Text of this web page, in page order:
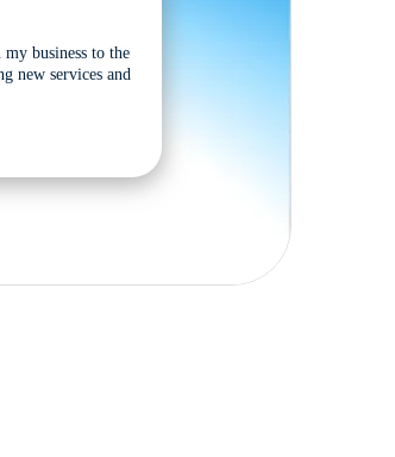
business to the
new services and